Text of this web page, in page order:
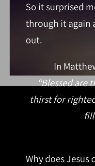
So it surprised
through it again
out.
In
“Blessed are
thirst for
Why does Jesus